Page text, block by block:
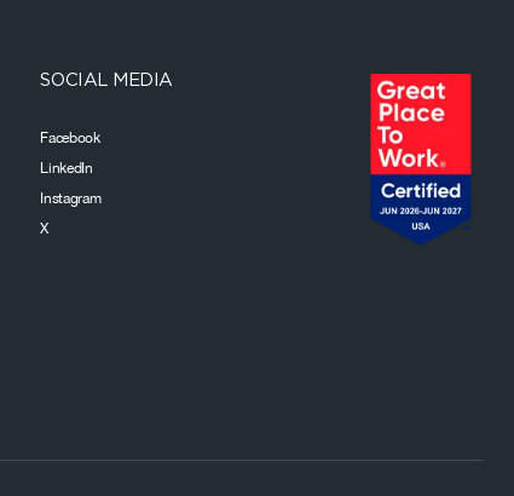
SOCIAL MEDIA
Facebook
LinkedIn
Instagram
X